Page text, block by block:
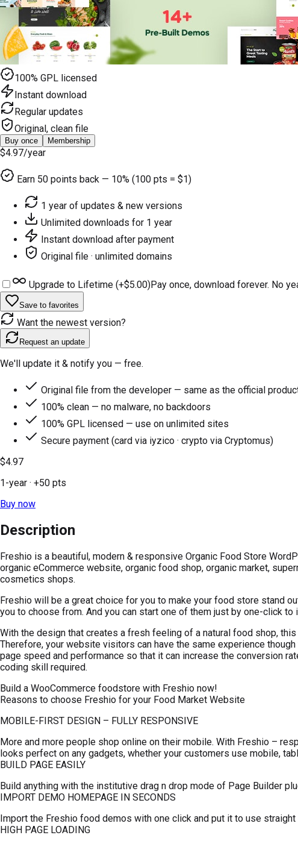
100% GPL licensed
Instant download
Regular updates
Original, clean file
Buy once Membership
$4.97/year
Earn 50 points back — 10% (100 pts = $1)
1 year of updates & new versions
Unlimited downloads for 1 year
Instant download after payment
Original file · unlimited domains
Upgrade to Lifetime (+$5.00)Pay once, download forever. No
Save to favorites
Want the newest version?
Request an update
We'll update it & notify you — free.
Original file from the developer — same as the official
100% clean — no malware, no backdoors
100% GPL licensed — use on unlimited sites
Secure payment (card via iyzico · crypto via Cryptomus)
$4.97
1-year · +50 pts
Buy now
Description
Freshio is a beautiful, modern & responsive Organic Food Store
organic eCommerce website, organic food shop, organic market,
cosmetics shops.
Freshio will be a great choice for you to make your food store stand
you to choose from. And you can start one of them just by one-click to
With the design that creates a fresh feeling of a natural food shop,
Therefore, your website visitors can have the same experience
page speed and performance so that it can increase the conversion
coding skill required.
Build a WooCommerce foodstore with Freshio now!
Reasons to choose Freshio for your Food Market Website
MOBILE-FIRST DESIGN – FULLY RESPONSIVE
More and more people shop online on their mobile. With Freshio –
looks perfect on any gadgets, whether your customers use mobile,
BUILD PAGE EASILY
Build anything with the institutive drag n drop mode of Page Builder
IMPORT DEMO HOMEPAGE IN SECONDS
Import the Freshio food demos with one click and put it to use
HIGH PAGE LOADING